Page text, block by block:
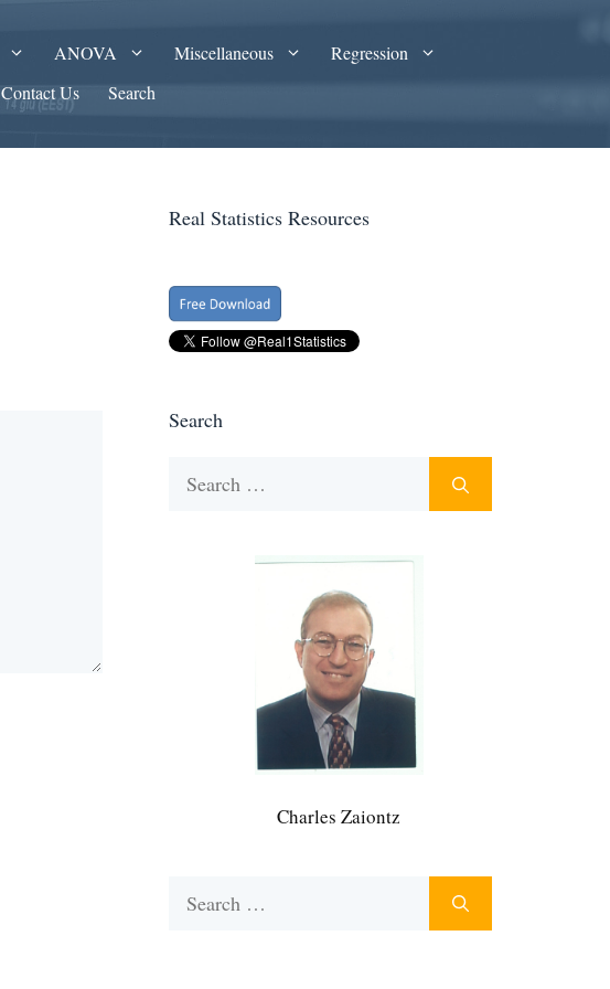
ANOVA Miscellaneous
Regression
Contact Us Search
Real Statistics Resources
Search
Charles Zaiontz